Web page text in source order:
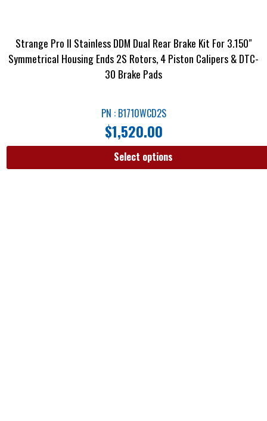
Strange Pro II Stainless DDM Dual Rear Brake Kit For 3.150″
Symmetrical Housing Ends 2S Rotors, 4 Piston Calipers & DTC-
30 Brake Pads
PN : B1710WCD2S
$1,520.00
Select options